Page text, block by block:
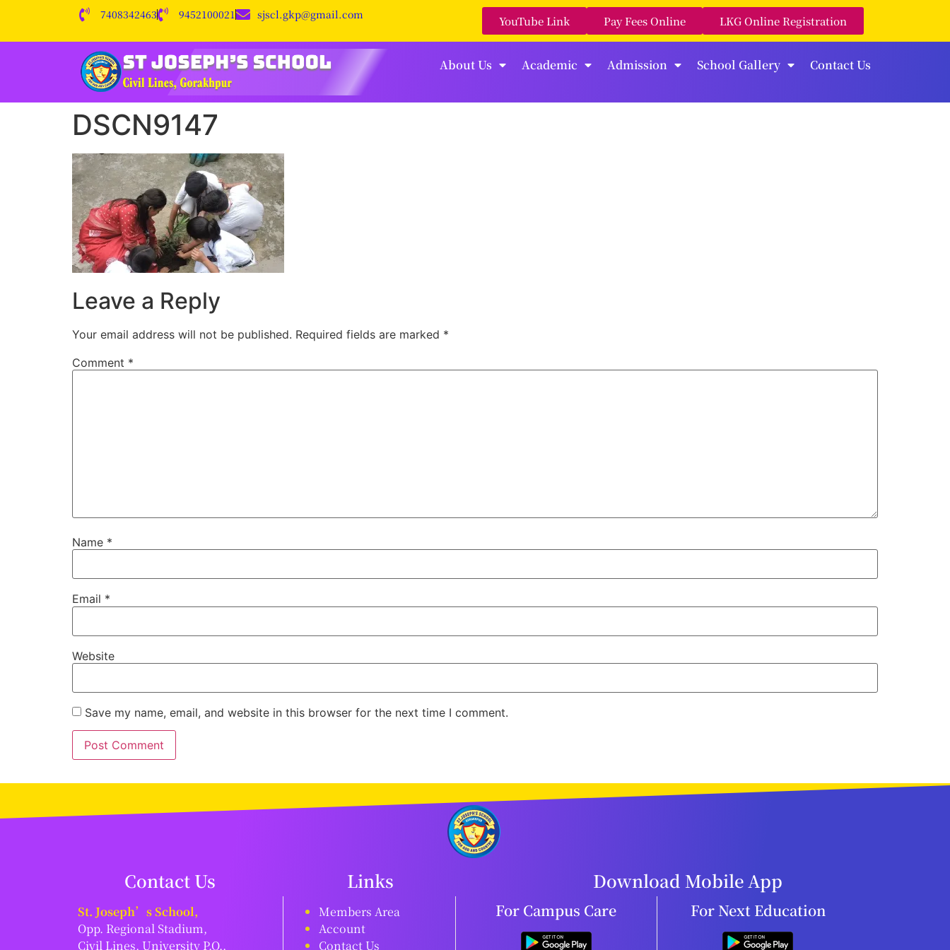
7408342463 9452100021 sjscl.gkp@gmail.com YouTube Link Pay Fees Online LKG Online Registration
About Us Academic Admission School Gallery Contact Us
DSCN9147
Leave a Reply
Your email address will not be published. Required fields are marked *
Comment *
Name *
Email *
Website
Save my name, email, and website in this browser for the next time I comment.
Contact Us Links Download Mobile App
St. Joseph’s School,
Opp. Regional Stadium,
Civil Lines, University P.O.,
Members Area
Account
Contact Us
For Campus Care For Next Education